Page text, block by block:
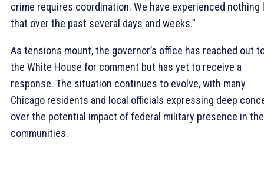
crime requires coordination. We have experienced nothing
that over the past several days and weeks.”
As tensions mount, the governor’s office has reached out
the White House for comment but has yet to receive a
response. The situation continues to evolve, with many
Chicago residents and local officials expressing deep
over the potential impact of federal military presence in
communities.